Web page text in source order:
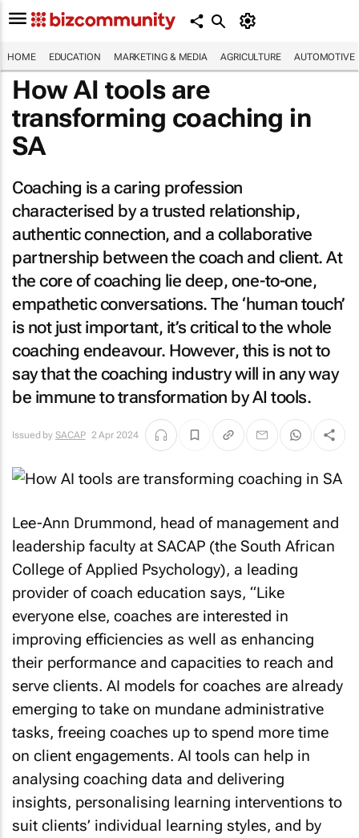
HOME EDUCATION MARKETING & MEDIA AGRICULTURE AUTOMOTIVE
How AI tools are
transforming coaching in
SA
Coaching is a caring profession
characterised by a trusted relationship,
authentic connection, and a collaborative
partnership between the coach and client. At
the core of coaching lie deep, one-to-one,
empathetic conversations. The ‘human touch’
is not just important, it’s critical to the whole
coaching endeavour. However, this is not to
say that the coaching industry will in any way
be immune to transformation by AI tools.
Issued by SACAP 2 Apr 2024
Lee-Ann Drummond, head of management and
leadership faculty at SACAP (the South African
College of Applied Psychology), a leading
provider of coach education says, “Like
everyone else, coaches are interested in
improving efficiencies as well as enhancing
their performance and capacities to reach and
serve clients. AI models for coaches are already
emerging to take on mundane administrative
tasks, freeing coaches up to spend more time
on client engagements. AI tools can help in
analysing coaching data and delivering
insights, personalising learning interventions to
suit clients’ individual learning styles, and by